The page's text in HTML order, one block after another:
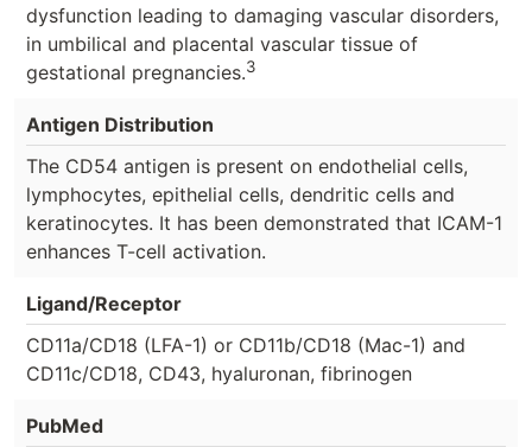
dysfunction leading to damaging vascular disorders,
in umbilical and placental vascular tissue of
gestational pregnancies.3
Antigen Distribution
The CD54 antigen is present on endothelial cells,
lymphocytes, epithelial cells, dendritic cells and
keratinocytes. It has been demonstrated that ICAM-1
enhances T-cell activation.
Ligand/Receptor
CD11a/CD18 (LFA-1) or CD11b/CD18 (Mac-1) and
CD11c/CD18, CD43, hyaluronan, fibrinogen
PubMed